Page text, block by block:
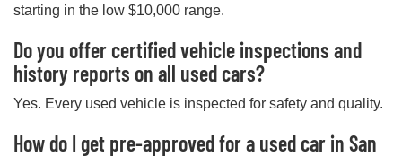
starting in the low $10,000 range.
Do you offer certified vehicle inspections and
history reports on all used cars?
Yes. Every used vehicle is inspected for safety and quality.
How do I get pre-approved for a used car in San